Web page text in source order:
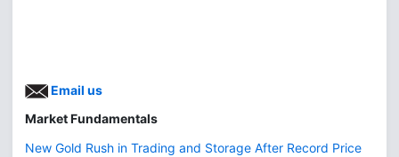
Email us
Market Fundamentals
New Gold Rush in Trading and Storage After Record Price